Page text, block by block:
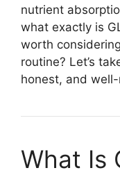
nutrient
what exactly is
worth
routine? Let’s
honest, and
What Is